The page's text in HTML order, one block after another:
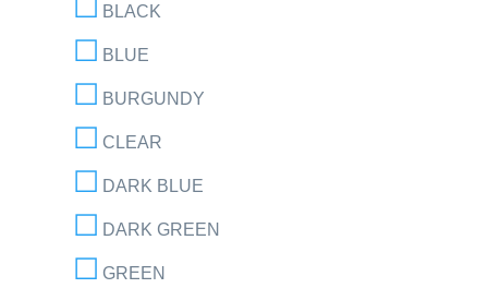
BLACK
BLUE
BURGUNDY
CLEAR
DARK BLUE
DARK GREEN
GREEN